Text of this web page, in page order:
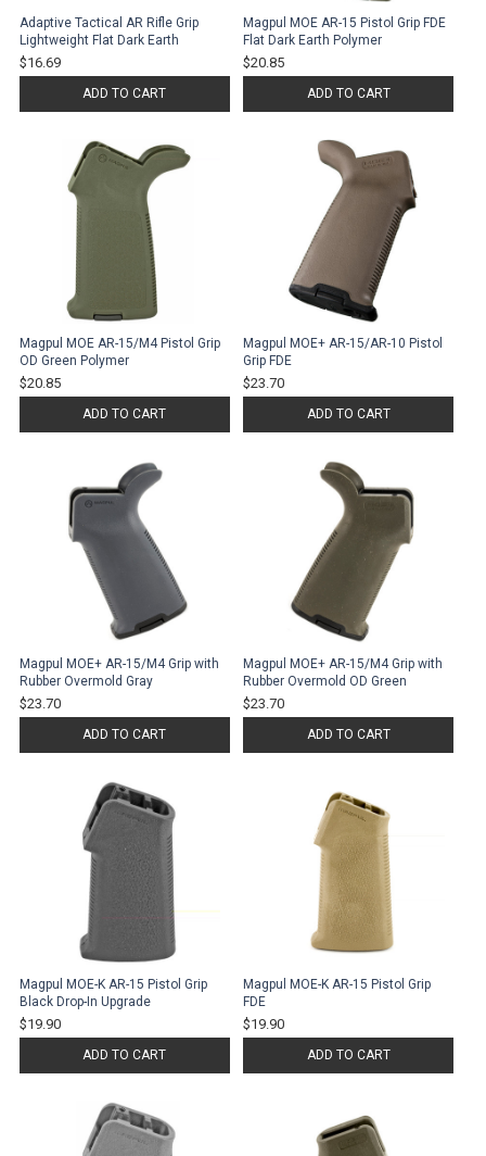
Adaptive Tactical AR Rifle Grip
Lightweight Flat Dark Earth
$16.69
ADD TO CART
Magpul MOE AR-15 Pistol Grip FDE
Flat Dark Earth Polymer
$20.85
ADD TO CART
Magpul MOE AR-15/M4 Pistol Grip
OD Green Polymer
$20.85
ADD TO CART
Magpul MOE+ AR-15/AR-10 Pistol
Grip FDE
$23.70
ADD TO CART
Magpul MOE+ AR-15/M4 Grip with
Rubber Overmold Gray
$23.70
ADD TO CART
Magpul MOE+ AR-15/M4 Grip with
Rubber Overmold OD Green
$23.70
ADD TO CART
Magpul MOE-K AR-15 Pistol Grip
Black Drop-In Upgrade
$19.90
ADD TO CART
Magpul MOE-K AR-15 Pistol Grip
FDE
$19.90
ADD TO CART